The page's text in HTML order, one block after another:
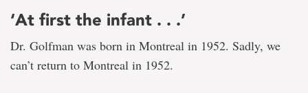
‘At first the infant . . .’
Dr. Golfman was born in Montreal in 1952. Sadly, we
can’t return to Montreal in 1952.